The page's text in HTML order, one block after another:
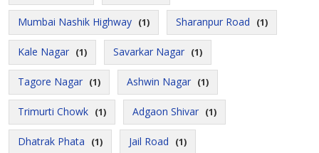
Mumbai Nashik Highway (1) Sharanpur Road (1)
Kale Nagar (1) Savarkar Nagar (1)
Tagore Nagar (1) Ashwin Nagar (1)
Trimurti Chowk (1) Adgaon Shivar (1)
Dhatrak Phata (1) Jail Road (1)